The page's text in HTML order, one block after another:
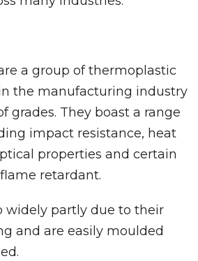
a group of thermoplastic
the manufacturing industry
grades. They boast a range
impact resistance, heat
properties and certain
retardant.
widely partly due to their
and are easily moulded